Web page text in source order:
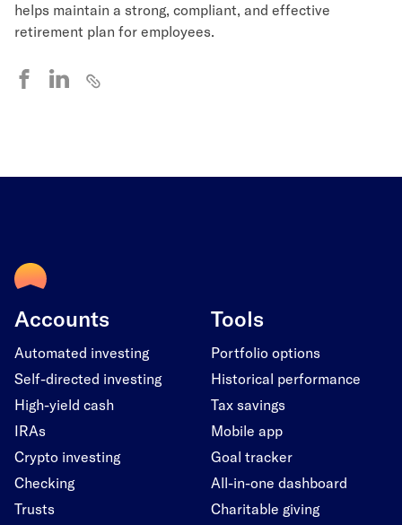
helps maintain a strong, compliant, and effective
retirement plan for employees.
Accounts
Automated investing
Self-directed investing
High-yield cash
IRAs
Crypto investing
Checking
Trusts
Tools
Portfolio options
Historical performance
Tax savings
Mobile app
Goal tracker
All-in-one dashboard
Charitable giving